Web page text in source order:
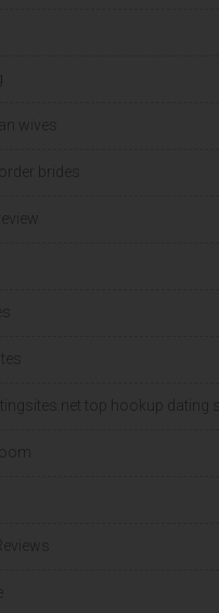
wives
brides
top hookup dating